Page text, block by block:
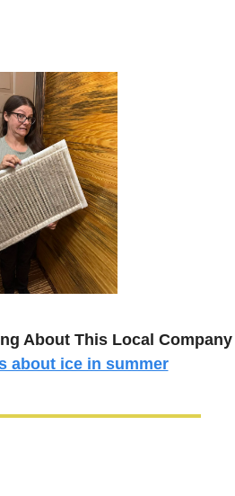
About This Local Company
about ice in summer